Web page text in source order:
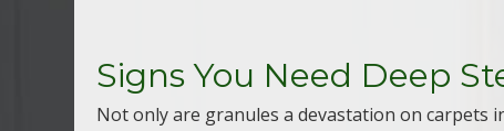
Signs You Need Deep
Not only are granules a devastation on carpets